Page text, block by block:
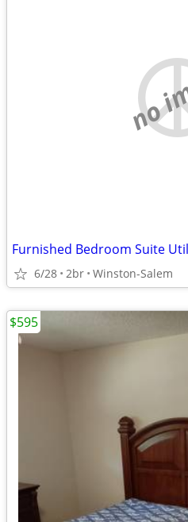
no
Furnished Bedroom Suite
6/28 2br Winston-Salem
$595